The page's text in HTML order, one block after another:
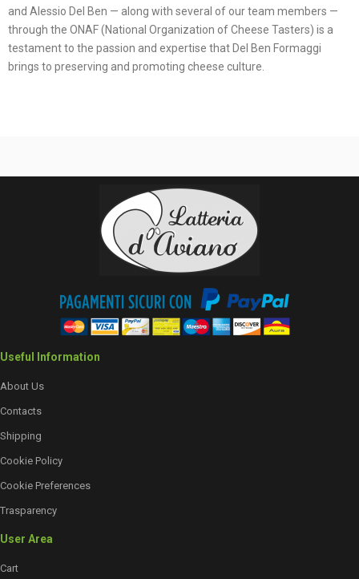
and Alessio Del Ben — along with several of our team members —
through the ONAF (National Organization of Cheese Tasters) is a
testament to the passion and expertise that Del Ben Formaggi
brings to preserving and promoting cheese culture.
Useful Information
About Us
Contacts
Shipping
Cookie Policy
Cookie Preferences
Trasparency
User Area
Cart